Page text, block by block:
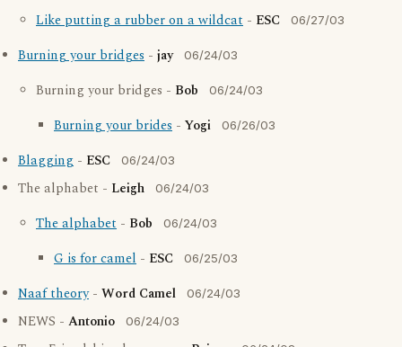
Like putting a rubber on a wildcat - ESC 06/27/03
Burning your bridges - jay 06/24/03
Burning your bridges - Bob 06/24/03
Burning your brides - Yogi 06/26/03
Blagging - ESC 06/24/03
The alphabet - Leigh 06/24/03
The alphabet - Bob 06/24/03
G is for camel - ESC 06/25/03
Naaf theory- Word Camel 06/24/03
NEWS - Antonio 06/24/03